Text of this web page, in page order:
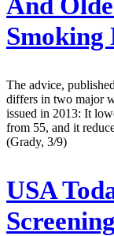
Smoking
The advice,
differs in two major
issued in 2013: It
from 55, and it
(Grady, 3/9)
USA